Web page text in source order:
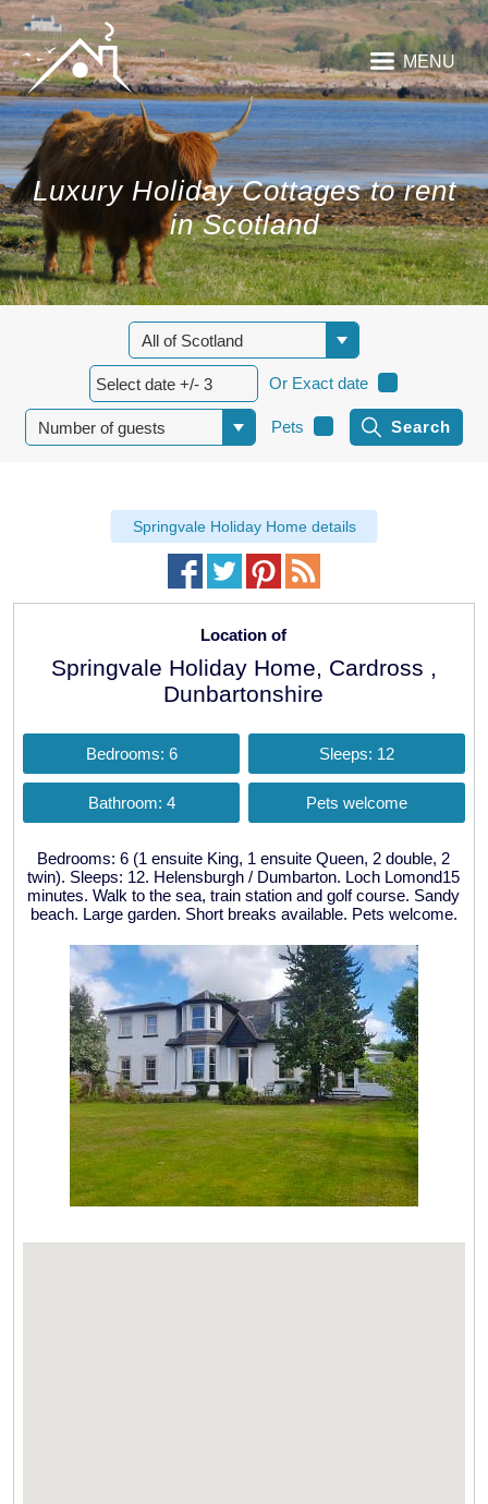
MENU
Luxury Holiday Cottages to rent
in Scotland
Or Exact date
Pets
Springvale Holiday Home details
Location of
Springvale Holiday Home, Cardross ,
Dunbartonshire
Bedrooms: 6 Sleeps: 12
Bathroom: 4 Pets welcome
Bedrooms: 6 (1 ensuite King, 1 ensuite Queen, 2 double, 2
twin). Sleeps: 12. Helensburgh / Dumbarton. Loch Lomond15
minutes. Walk to the sea, train station and golf course. Sandy
beach. Large garden. Short breaks available. Pets welcome.